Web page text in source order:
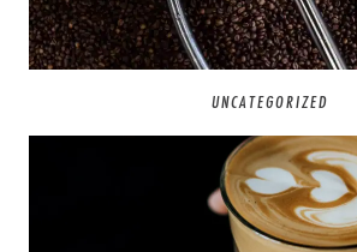
UNCATEGORIZED